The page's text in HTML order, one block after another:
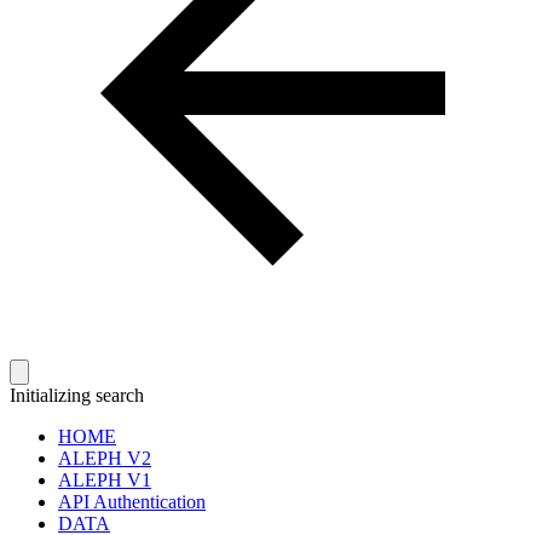
Initializing search
HOME
ALEPH V2
ALEPH V1
API Authentication
DATA